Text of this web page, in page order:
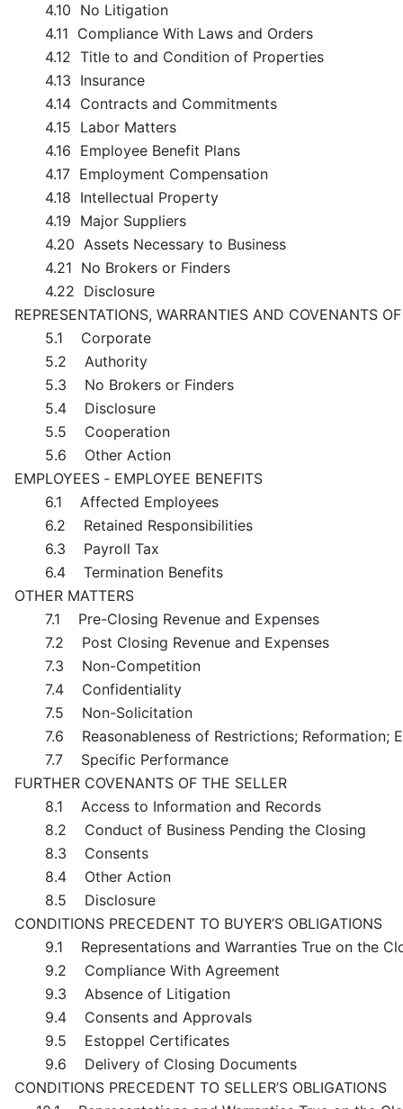
4.10 No Litigation
4.11 Compliance With Laws and Orders
4.12 Title to and Condition of Properties
4.13 Insurance
4.14 Contracts and Commitments
4.15 Labor Matters
4.16 Employee Benefit Plans
4.17 Employment Compensation
4.18 Intellectual Property
4.19 Major Suppliers
4.20 Assets Necessary to Business
4.21 No Brokers or Finders
4.22 Disclosure
REPRESENTATIONS, WARRANTIES AND COVENANTS
5.1 Corporate
5.2 Authority
5.3 No Brokers or Finders
5.4 Disclosure
5.5 Cooperation
5.6 Other Action
EMPLOYEES ‑ EMPLOYEE BENEFITS
6.1 Affected Employees
6.2 Retained Responsibilities
6.3 Payroll Tax
6.4 Termination Benefits
OTHER MATTERS
7.1 Pre-Closing Revenue and Expenses
7.2 Post Closing Revenue and Expenses
7.3 Non-Competition
7.4 Confidentiality
7.5 Non-Solicitation
7.6 Reasonableness of Restrictions; Reformation;
7.7 Specific Performance
FURTHER COVENANTS OF THE SELLER
8.1 Access to Information and Records
8.2 Conduct of Business Pending the Closing
8.3 Consents
8.4 Other Action
8.5 Disclosure
CONDITIONS PRECEDENT TO BUYER’S OBLIGATIONS
9.1 Representations and Warranties True on the
9.2 Compliance With Agreement
9.3 Absence of Litigation
9.4 Consents and Approvals
9.5 Estoppel Certificates
9.6 Delivery of Closing Documents
CONDITIONS PRECEDENT TO SELLER’S OBLIGATIONS